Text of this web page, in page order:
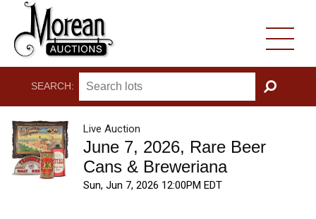
SEARCH:
GO
Live Auction
June 7, 2026, Rare Beer
Cans & Breweriana
Sun, Jun 7, 2026 12:00PM EDT